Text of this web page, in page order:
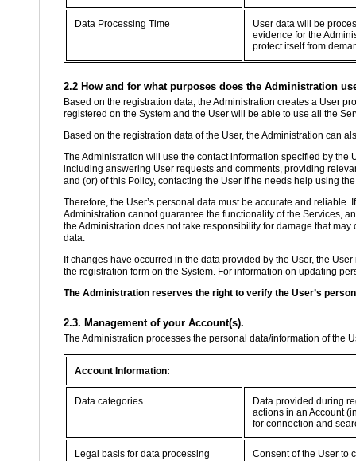
Data Processing Time
User data will be
evidence for the
protect itself from
2.2 How and for what purposes does the Administration
Based on the registration data, the Administration creates a User
registered on the System and the User will be able to use all the
Based on the registration data of the User, the Administration can
The Administration will use the contact information specified by the
including answering User requests and comments, providing
and (or) of this Policy, contacting the User if he needs help using
Therefore, the User’s personal data must be accurate and
Administration cannot guarantee the functionality of the Services,
the Administration does not take responsibility for damage that
data.
If changes have occurred in the data provided by the User, the
the registration form on the System. For information on updating
The Administration reserves the right to verify the User’s
2.3. Management of your Account(s).
The Administration processes the personal data/information of the
Account Information:
Data categories
Data provided during
actions in an Account
for connection and
Legal basis for data processing Consent of the User to